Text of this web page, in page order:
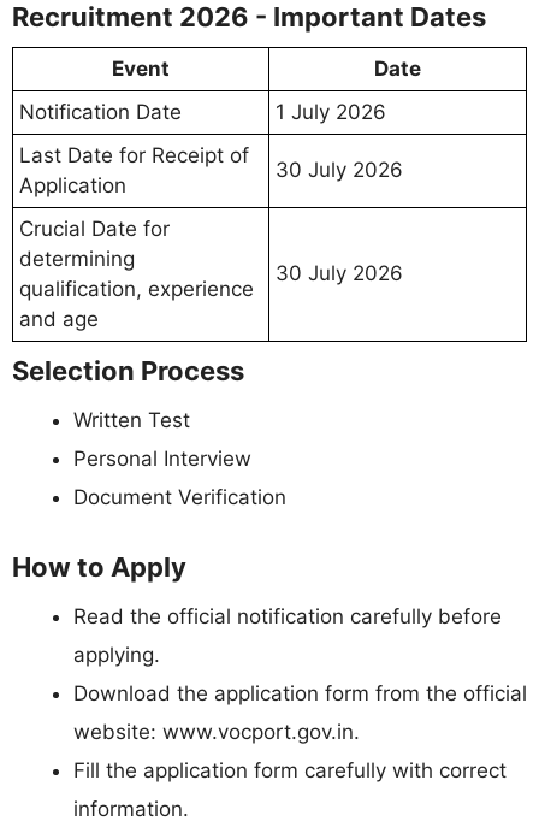
Recruitment 2026 - Important Dates
Event
Date
Notification Date
1 July 2026
Last Date for Receipt of
Application
30 July 2026
Crucial Date for
determining
qualification, experience
and age
30 July 2026
Selection Process
Written Test
Personal Interview
Document Verification
How to Apply
Read the official notification carefully before
applying.
Download the application form from the official
website: www.vocport.gov.in.
Fill the application form carefully with correct
information.